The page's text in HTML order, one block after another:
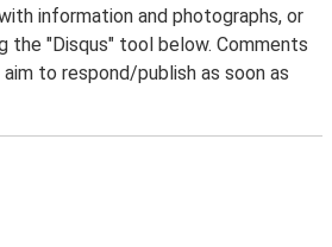
information and photographs, or
the "Disqus" tool below. Comments
to respond/publish as soon as